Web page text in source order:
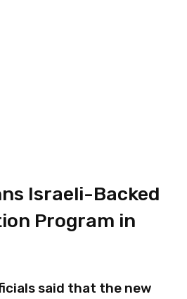
Israeli-Backed
Program in
said that the new